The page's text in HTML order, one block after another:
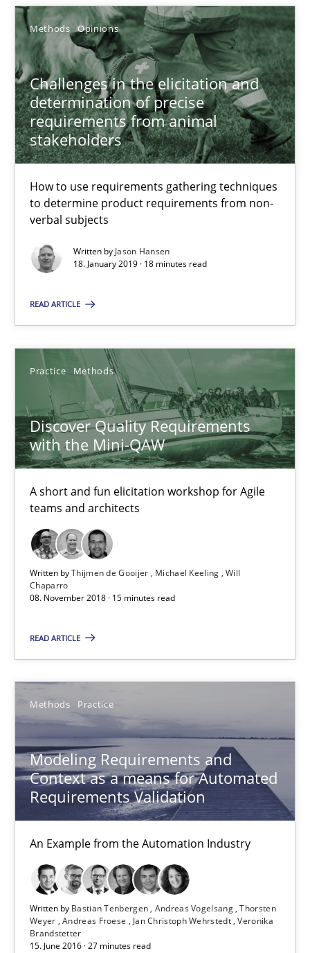
Methods Opinions
Challenges in the elicitation and
determination of precise
requirements from animal
stakeholders
How to use requirements gathering techniques
to determine product requirements from non-
verbal subjects
Written by Jason Hansen
18. January 2019 · 18 minutes read
READ ARTICLE
Practice Methods
Discover Quality Requirements
with the Mini-QAW
A short and fun elicitation workshop for Agile
teams and architects
Written byThijmen de Gooijer Michael Keeling Will
Chaparro
08. November 2018 · 15 minutes read
READ ARTICLE
Methods Practice
Modeling Requirements and
Context as a means for Automated
Requirements Validation
An Example from the Automation Industry
Written by Bastian Tenbergen Andreas Vogelsang Thorsten
Weyer Andreas Froese Jan Christoph Wehrstedt Veronika
Brandstetter
15. June 2016 · 27 minutes read
Challenges in the elicitation and determination of
How to use requirements gathering techniques to determine
Methods Opinions
Jason Hansen
18.01.2019
18 minutes
Discover Quality Requirements with the Mini-QAW
A short and fun elicitation workshop for Agile teams and
Thijmen de Gooijer
Will Chaparro
08.11.2018
15 minutes
Modeling Requirements and Context as a means for
An Example from the Automation Industry
Methods Practice
Bastian Tenbergen
Andreas Vogelsang
Thorsten Weyer